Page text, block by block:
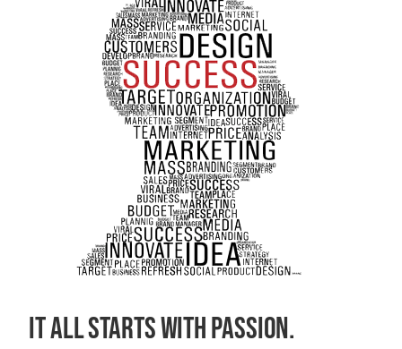
It all starts with passion.